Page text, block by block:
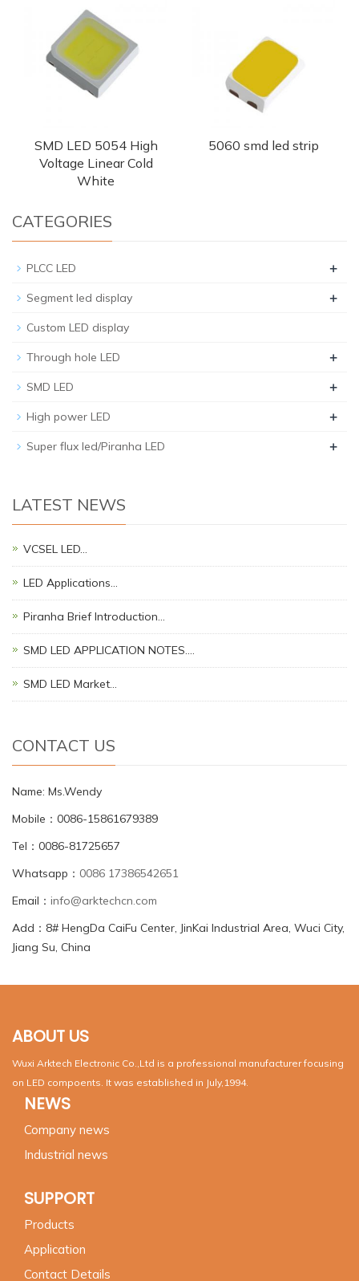
SMD LED 5054 High
Voltage Linear Cold
White
5060 smd led strip
CATEGORIES
PLCC LED +
Segment led display +
Custom LED display
Through hole LED +
SMD LED +
High power LED +
Super flux led/Piranha LED +
LATEST NEWS
VCSEL LED…
LED Applications…
Piranha Brief Introduction…
SMD LED APPLICATION NOTES.…
SMD LED Market…
CONTACT US
Name: Ms.Wendy
Mobile：0086-15861679389
Tel：0086-81725657
Whatsapp： 0086 17386542651
Email： info@arktechcn.com
Add：8# HengDa CaiFu Center, JinKai Industrial Area, Wuci City,
Jiang Su, China
ABOUT US
Wuxi Arktech Electronic Co.,Ltd is a professional manufacturer focusing
on LED compoents. It was established in July,1994.
NEWS
Company news
Industrial news
SUPPORT
Products
Application
Contact Details